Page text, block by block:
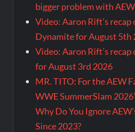
bigger problem with AEW
Video: Aaron Rift’s recap
Dynamite for August 5th
Video: Aaron Rift’s recap
for August 3rd 2026
MR. TITO: For the AEW
WWE SummerSlam
Why Do You Ignore
Since 2023?